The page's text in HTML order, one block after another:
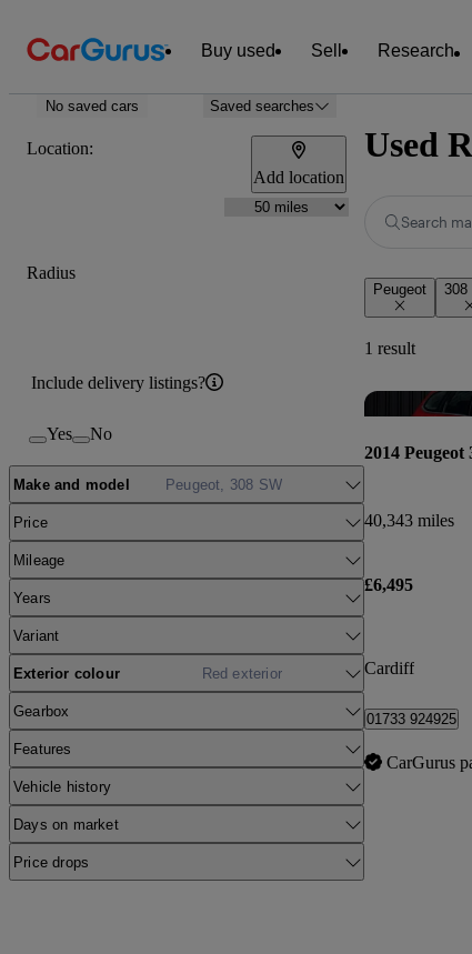
Buy used Sell Research
No saved cars Saved searches
Location:
Add location
Radius
Include delivery listings?
Yes No
Make and model Peugeot, 308 SW
Price
Mileage
Years
Variant
Exterior colour Red exterior
Gearbox
Features
Vehicle history
Days on market
Price drops
Used
Search
Peugeot 308
1 result
2014 Peugeot
40,343 miles
£6,495
Cardiff
01733 924925
CarGurus